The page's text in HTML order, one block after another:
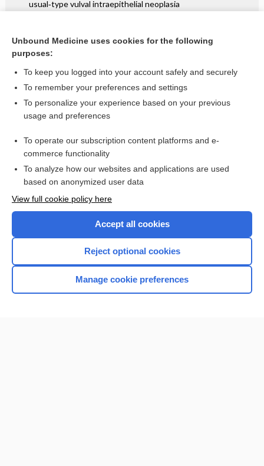
usual‐type vulval intraepithelial neoplasia
Urethral injection therapy for urinary incontinence in women
Want to read the entire topic?
Access up-to-date medical information for less than $2 a week
Check out our products
Home
Unbound Medicine uses cookies for the following
purposes:
To keep you logged into your account safely and securely
To remember your preferences and settings
To personalize your experience based on your previous
usage and preferences
To operate our subscription content platforms and e-
commerce functionality
To analyze how our websites and applications are used
based on anonymized user data
View full cookie policy here
Accept all cookies
Reject optional cookies
Manage cookie preferences